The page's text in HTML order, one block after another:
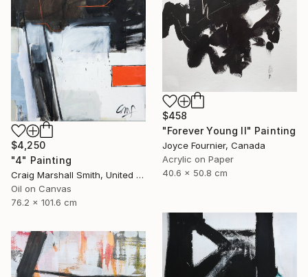
$458
"Forever Young II" Painting
Joyce Fournier, Canada
Acrylic on Paper
40.6 x 50.8 cm
$4,250
"4" Painting
Craig Marshall Smith, United States
Oil on Canvas
76.2 x 101.6 cm